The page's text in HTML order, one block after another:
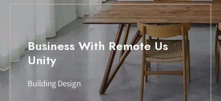
Business With Remote Us
Unity
Building Design